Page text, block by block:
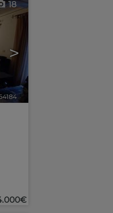
>
18
🔗